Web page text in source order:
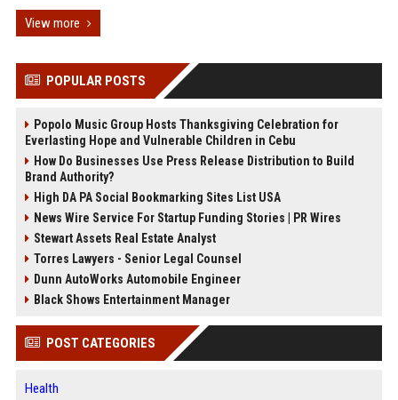
View more
POPULAR POSTS
Popolo Music Group Hosts Thanksgiving Celebration for
Everlasting Hope and Vulnerable Children in Cebu
How Do Businesses Use Press Release Distribution to Build
Brand Authority?
High DA PA Social Bookmarking Sites List USA
News Wire Service For Startup Funding Stories | PR Wires
Stewart Assets Real Estate Analyst
Torres Lawyers - Senior Legal Counsel
Dunn AutoWorks Automobile Engineer
Black Shows Entertainment Manager
POST CATEGORIES
Health